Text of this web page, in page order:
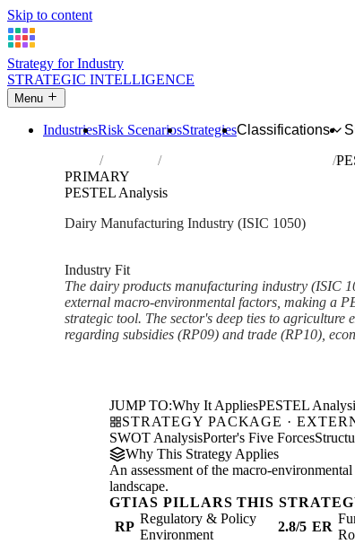
Skip to content
Strategy for Industry
STRATEGIC INTELLIGENCE
Menu
IndustriesRisk ScenariosStrategiesClassifications
Industries Manufacture of dairy products
PRIMARY
PESTEL Analysis
Dairy Manufacturing Industry (ISIC 1050)
Industry Fit
The dairy products manufacturing industry (ISIC
external macro-environmental factors, making a
strategic tool. The sector's deep ties to agriculture
regarding subsidies (RP09) and trade (RP10),
JUMP TO:Why It AppliesPESTEL
STRATEGY PACKAGE ·
SWOT AnalysisPorter's Five Forces
Why This Strategy Applies
An assessment of the macro-
landscape.
GTIAS PILLARS THIS
RP
Regulatory & Policy
Environment
2.8/5 ER